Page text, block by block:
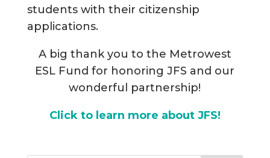
students with their citizenship
applications.
A big thank you to the Metrowest
ESL Fund for honoring JFS and our
wonderful partnership!
Click to learn more about JFS!